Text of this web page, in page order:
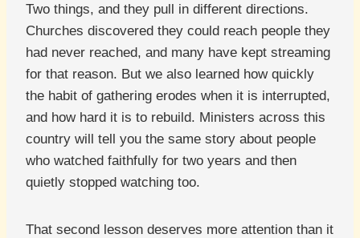
Two things, and they pull in different directions.
Churches discovered they could reach people they
had never reached, and many have kept streaming
for that reason. But we also learned how quickly
the habit of gathering erodes when it is interrupted,
and how hard it is to rebuild. Ministers across this
country will tell you the same story about people
who watched faithfully for two years and then
quietly stopped watching too.
That second lesson deserves more attention than it